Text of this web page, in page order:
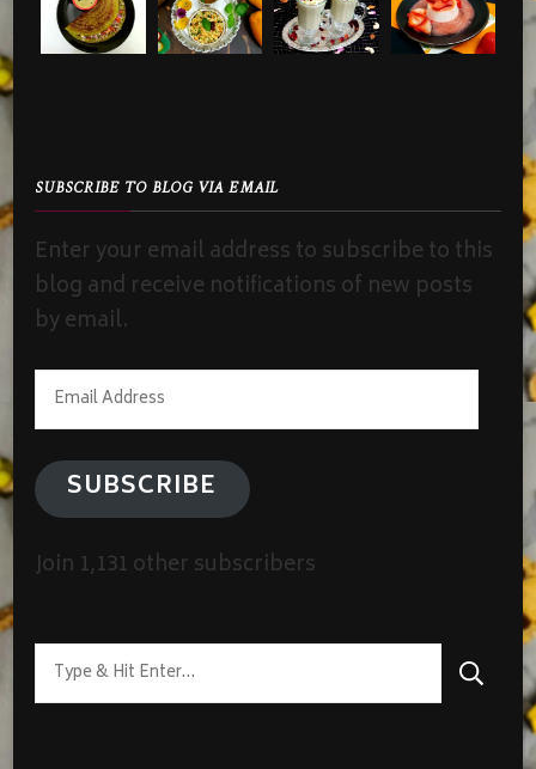
SUBSCRIBE TO BLOG VIA EMAIL
Enter your email address to subscribe to this
blog and receive notifications of new posts
by email.
Email
Address
SUBSCRIBE
Join 1,131 other subscribers
Looking
for